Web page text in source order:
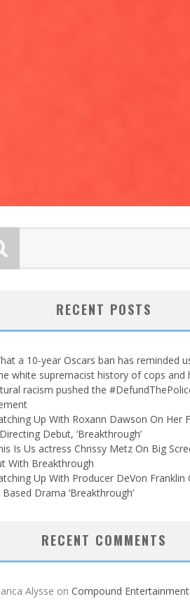
RECENT POSTS
a 10-year Oscars ban has reminded
white supremacist history of cops and
racism pushed the
Up With Roxann Dawson On Her
Debut, ‘Breakthrough’
Is Us actress Chrissy Metz On Big
With Breakthrough
Up With Producer DeVon Franklin
Based Drama ‘Breakthrough’
RECENT COMMENTS
Alysse on Compound